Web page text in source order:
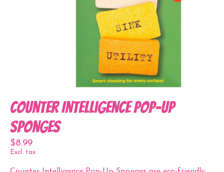
Counter Intelligence Pop-up
Sponges
$8.99
Excl. tax